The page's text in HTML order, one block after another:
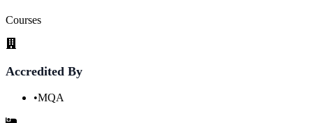
Courses
Accredited By
•MQA